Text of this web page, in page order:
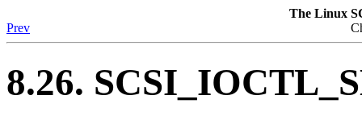
The Linux
Prev
8.26.